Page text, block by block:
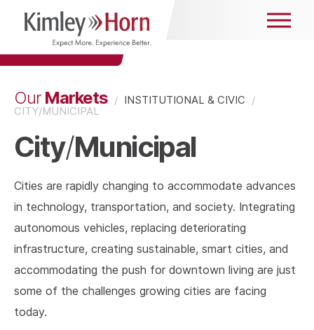
OurMarkets / INSTITUTIONAL & CIVIC /
CITY/MUNICIPAL
City/Municipal
Cities are rapidly changing to accommodate advances
in technology, transportation, and society. Integrating
autonomous vehicles, replacing deteriorating
infrastructure, creating sustainable, smart cities, and
accommodating the push for downtown living are just
some of the challenges growing cities are facing
today.